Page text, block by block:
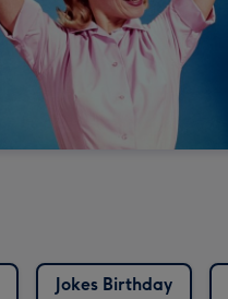
Jokes Birthday